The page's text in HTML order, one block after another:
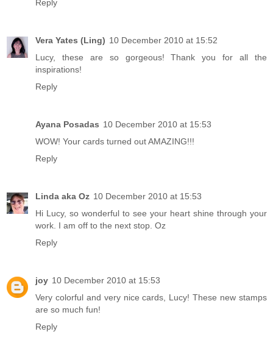
Reply
Vera Yates (Ling) 10 December 2010 at 15:52
Lucy, these are so gorgeous! Thank you for all the
inspirations!
Reply
Ayana Posadas 10 December 2010 at 15:53
WOW! Your cards turned out AMAZING!!!
Reply
Linda aka Oz 10 December 2010 at 15:53
Hi Lucy, so wonderful to see your heart shine through your
work. I am off to the next stop. Oz
Reply
joy 10 December 2010 at 15:53
Very colorful and very nice cards, Lucy! These new stamps
are so much fun!
Reply